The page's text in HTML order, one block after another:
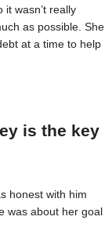
wasn’t really
as possible. She
at a time to help
is the key
honest with him
was about her goal